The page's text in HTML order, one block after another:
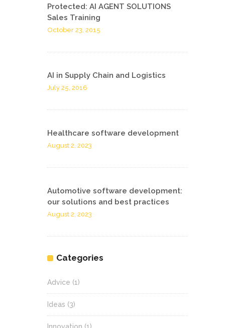
Protected: AI AGENT SOLUTIONS
Sales Training
October 23, 2015
AI in Supply Chain and Logistics
July 25, 2016
Healthcare software development
August 2, 2023
Automotive software development:
our solutions and best practices
August 2, 2023
Categories
Advice (1)
Ideas (3)